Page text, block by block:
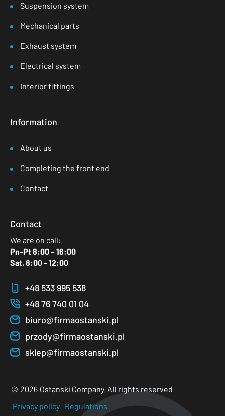
Suspension system
Mechanical parts
Exhaust system
Electrical system
Interior fittings
Information
About us
Completing the front end
Contact
Contact
We are on call:
Pn-Pt 8:00 – 16:00
Sat. 8:00 - 12:00
+48 533 995 538
+48 76 740 01 04
biuro@firmaostanski.pl
przody@firmaostanski.pl
sklep@firmaostanski.pl
© 2026 Ostanski Company. All rights reserved
Privacy policy Regulations